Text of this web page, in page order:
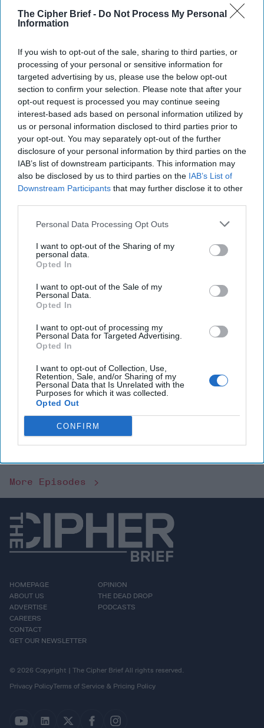
The Cipher Brief - Do Not Process My Personal
Information
If you wish to opt-out of the sale, sharing to third parties, or
processing of your personal or sensitive information for
targeted advertising by us, please use the below opt-out
section to confirm your selection. Please note that after your
opt-out request is processed you may continue seeing
interest-based ads based on personal information utilized by
us or personal information disclosed to third parties prior to
your opt-out. You may separately opt-out of the further
disclosure of your personal information by third parties on the
IAB’s list of downstream participants. This information may
also be disclosed by us to third parties on the IAB’s List of
Downstream Participants that may further disclose it to other
Personal Data Processing Opt Outs
I want to opt-out of the Sharing of my
personal data.
Opted In
I want to opt-out of the Sale of my
Personal Data.
Opted In
I want to opt-out of processing my
Personal Data for Targeted Advertising.
Opted In
I want to opt-out of Collection, Use,
Retention, Sale, and/or Sharing of my
Personal Data that Is Unrelated with the
Purposes for which it was collected.
Opted Out
CONFIRM
November 07, 2022
In this State Secrets episode, Cipher Brief CEO & Publisher
Suzanne Kelly sits down with the Director of the National
Whitworth at NGA Headquarters in Springfield, Virginia to
the North undertakes a series of missile launches, about
NGA’s expected role with the artificial intelligence program
with commercial businesses to know the world even better.
past June and he brings an impressive intelligence
background in the military to the new job. His command
Center Central, commanding officer of the Navy element
of U.S. Central Command and commanding officer at the
Kennedy Irregular Warfare Center. He also served as
director of Intelligence for The Joint Staff and as director
of Intelligence for U.S.
Intelligence for Joint Special Operations Command. The
More Episodes
HOMEPAGE
ABOUT US
ADVERTISE
CAREERS
CONTACT
GET OUR NEWSLETTER
OPINION
THE DEAD DROP
PODCASTS
© 2026 Copyright | The Cipher Brief All rights reserved.
Privacy PolicyTerms of Service & Pricing Policy